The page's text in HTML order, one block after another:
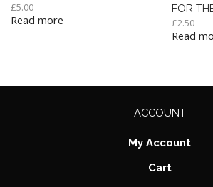
£5.00
Read more
FOR
£2.50
Read
ACCOUNT
My Account
Cart